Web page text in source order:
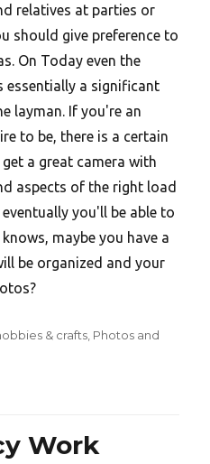
relatives at parties or
should give preference to
On Today even the
essentially a significant
layman. If you're an
to be, there is a certain
a great camera with
aspects of the right load
you'll be able to
maybe you have a
be organized and your
& crafts Photos and
Work